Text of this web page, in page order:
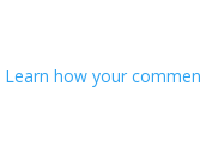
Learn how your